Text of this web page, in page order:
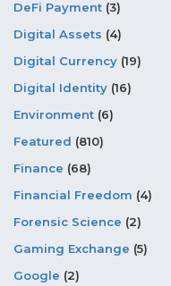
DeFi Payment (3)
Digital Assets (4)
Digital Currency (19)
Digital Identity (16)
Environment (6)
Featured (810)
Finance (68)
Financial Freedom (4)
Forensic Science (2)
Gaming Exchange (5)
Google (2)